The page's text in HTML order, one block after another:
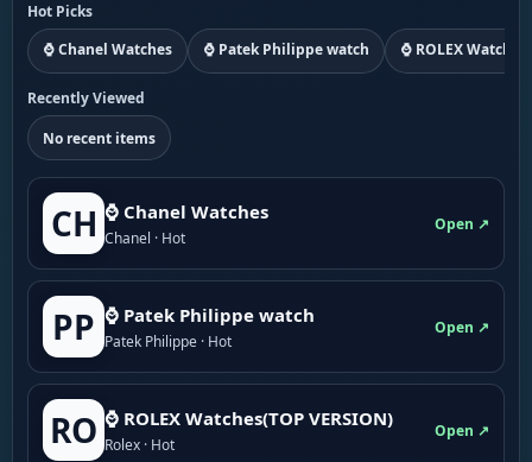
Hot Picks
⌚ Chanel Watches
⌚ Patek Philippe watch ⌚ ROLEX
Recently Viewed
No recent items
CH ⌚ Chanel Watches
Chanel · Hot
Open ↗
PP ⌚ Patek Philippe watch
Patek Philippe · Hot
Open ↗
RO ⌚ ROLEX Watches(TOP VERSION)
Rolex · Hot
Open ↗